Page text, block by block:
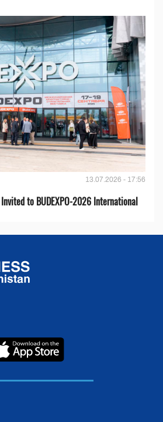
13.07.2026 - 17:56
to BUDEXPO-2026 International